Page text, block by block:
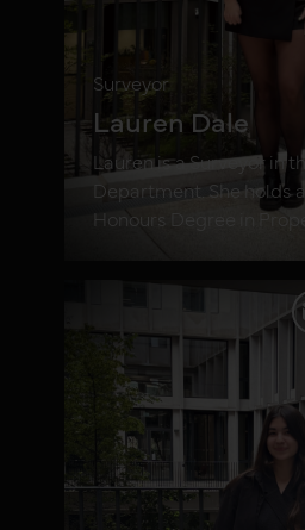
Surveyor
Lauren Dale
Lauren is a Surveyor in
Department. She holds
Honours Degree in